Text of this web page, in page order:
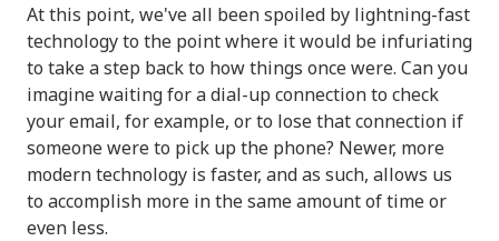
At this point, we've all been spoiled by lightning-fast
technology to the point where it would be infuriating
to take a step back to how things once were. Can you
imagine waiting for a dial-up connection to check
your email, for example, or to lose that connection if
someone were to pick up the phone? Newer, more
modern technology is faster, and as such, allows us
to accomplish more in the same amount of time or
even less.